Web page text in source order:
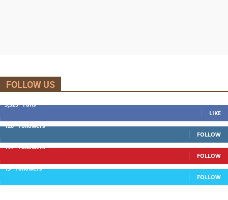
FOLLOW US
5,525 Fans
LIKE
120 Followers
FOLLOW
197 Followers
FOLLOW
13 Followers
FOLLOW